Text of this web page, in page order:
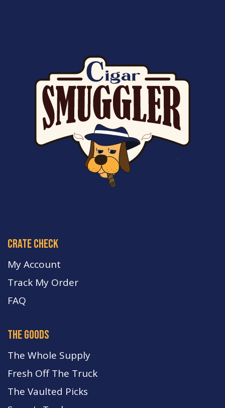
crate check
My Account
Track My Order
FAQ
the goods
The Whole Supply
Fresh Off The Truck
The Vaulted Picks